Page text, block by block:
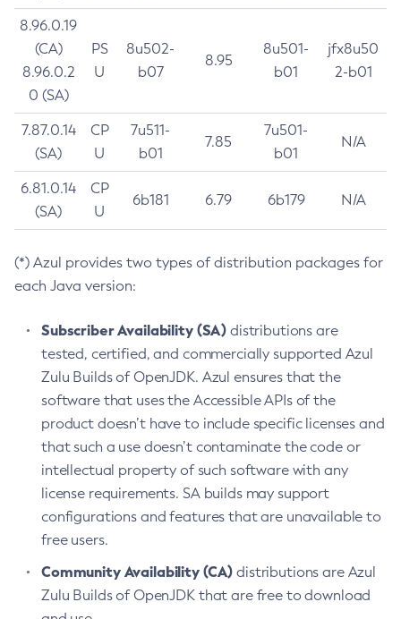
8.96.0.19
(CA)
8.96.0.2
0 (SA)
PS
U
8u502-
b07
8.95
8u501-
b01
jfx8u50
2-b01
7.87.0.14
(SA)
CP
U
7u511-
b01
7.85
7u501-
b01
N/A
6.81.0.14
(SA)
CP
U
6b181 6.79 6b179 N/A
(*) Azul provides two types of distribution packages for
each Java version:
Subscriber Availability (SA) distributions are
tested, certified, and commercially supported Azul
Zulu Builds of OpenJDK. Azul ensures that the
software that uses the Accessible APIs of the
product doesn’t have to include specific licenses and
that such a use doesn’t contaminate the code or
intellectual property of such software with any
license requirements. SA builds may support
configurations and features that are unavailable to
free users.
Community Availability (CA) distributions are Azul
Zulu Builds of OpenJDK that are free to download